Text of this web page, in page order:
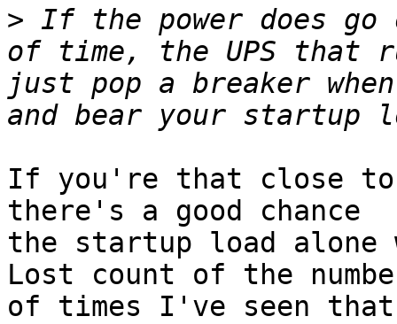
> If the power does go
of time, the UPS that
just pop a breaker
If you're that close to
there's a good chance
the startup load
Lost count of the
of times I've seen